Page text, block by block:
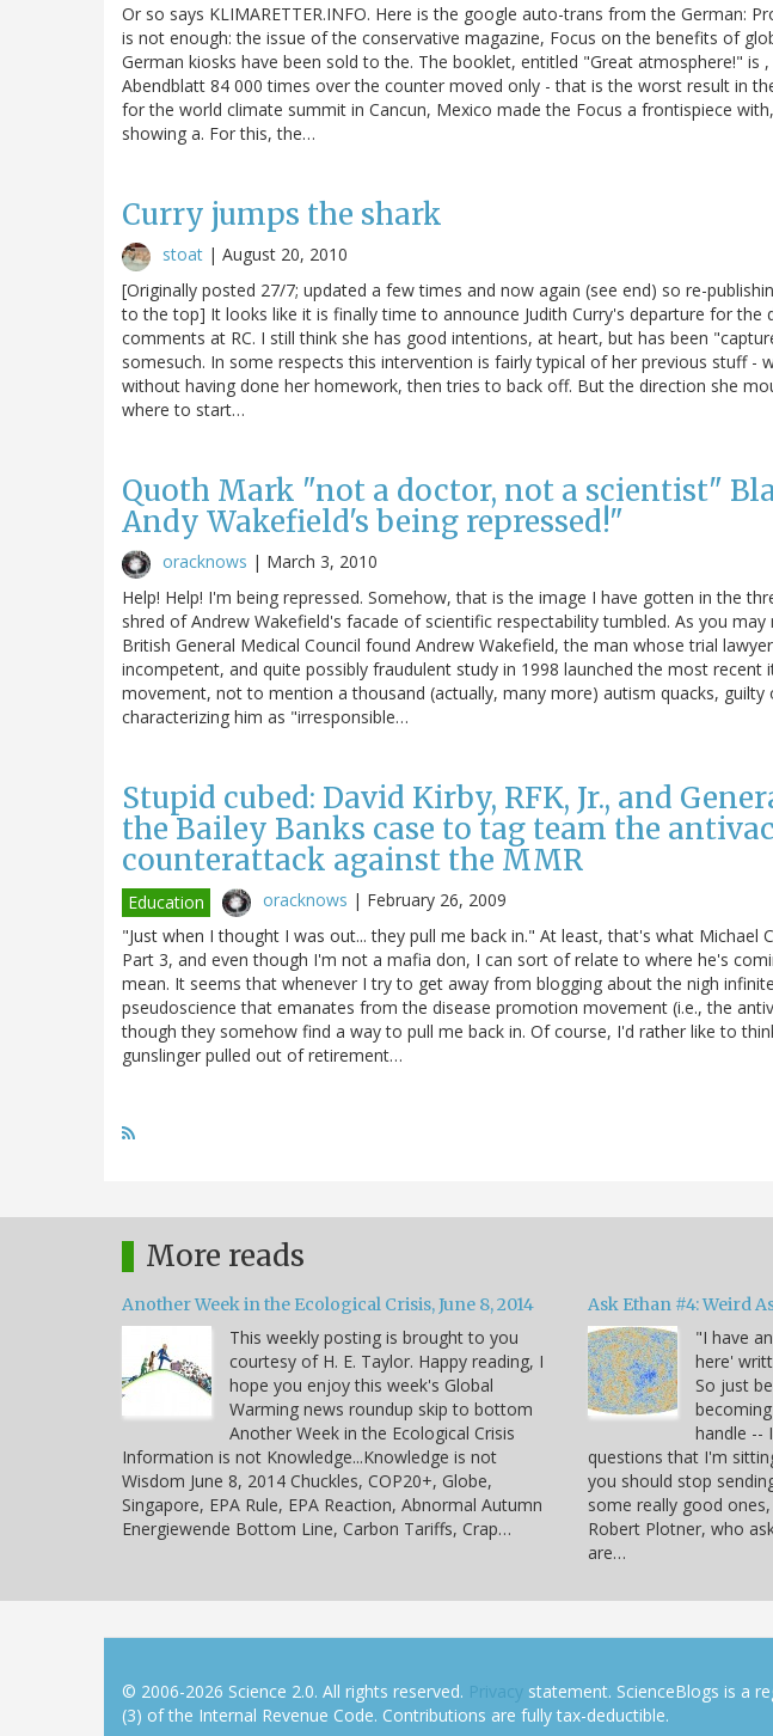
Or so says KLIMARETTER.INFO. Here is the google auto-trans from the German:
is not enough: the issue of the conservative magazine, Focus on the benefits of
German kiosks have been sold to the. The booklet, entitled "Great atmosphere!" is
Abendblatt 84 000 times over the counter moved only - that is the worst result in
for the world climate summit in Cancun, Mexico made the Focus a frontispiece
showing a. For this, the…
Curry jumps the shark
stoat | August 20, 2010
[Originally posted 27/7; updated a few times and now again (see end) so re-
to the top] It looks like it is finally time to announce Judith Curry's departure for the
comments at RC. I still think she has good intentions, at heart, but has been
somesuch. In some respects this intervention is fairly typical of her previous stuff -
without having done her homework, then tries to back off. But the direction she
where to start…
Quoth Mark "not a doctor, not a scientist"
Andy Wakefield's being repressed!"
oracknows | March 3, 2010
Help! Help! I'm being repressed. Somehow, that is the image I have gotten in the
shred of Andrew Wakefield's facade of scientific respectability tumbled. As you
British General Medical Council found Andrew Wakefield, the man whose trial
incompetent, and quite possibly fraudulent study in 1998 launched the most recent
movement, not to mention a thousand (actually, many more) autism quacks, guilty
characterizing him as "irresponsible…
Stupid cubed: David Kirby, RFK, Jr., and
the Bailey Banks case to tag team the
counterattack against the MMR
Education oracknows | February 26, 2009
"Just when I thought I was out... they pull me back in." At least, that's what Michael
Part 3, and even though I'm not a mafia don, I can sort of relate to where he's
mean. It seems that whenever I try to get away from blogging about the nigh
pseudoscience that emanates from the disease promotion movement (i.e., the
though they somehow find a way to pull me back in. Of course, I'd rather like to
gunslinger pulled out of retirement…
More reads
Another Week in the Ecological Crisis, June 8, 2014
This weekly posting is brought to you
courtesy of H. E. Taylor. Happy reading, I
hope you enjoy this week's Global
Warming news roundup skip to bottom
Another Week in the Ecological Crisis
Information is not Knowledge...Knowledge is not
Wisdom June 8, 2014 Chuckles, COP20+, Globe,
Singapore, EPA Rule, EPA Reaction, Abnormal Autumn
Energiewende Bottom Line, Carbon Tariffs, Crap…
Ask Ethan #4: Weird
"I have
here'
So just
handle --
questions that I'm
you should stop
some really good
Robert Plotner, who
are…
© 2006-2026 Science 2.0. All rights reserved. Privacy statement. ScienceBlogs is a
(3) of the Internal Revenue Code. Contributions are fully tax-deductible.